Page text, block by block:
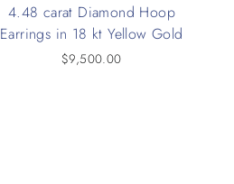
4.48 carat Diamond Hoop
Earrings in 18 kt Yellow Gold
$9,500.00